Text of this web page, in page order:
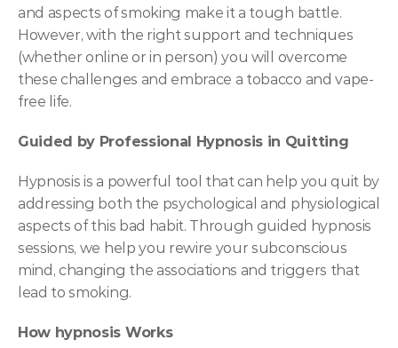
and aspects of smoking make it a tough battle.
However, with the right support and techniques
(whether online or in person) you will overcome
these challenges and embrace a tobacco and vape-
free life.
Guided by Professional Hypnosis in Quitting
Hypnosis is a powerful tool that can help you quit by
addressing both the psychological and physiological
aspects of this bad habit. Through guided hypnosis
sessions, we help you rewire your subconscious
mind, changing the associations and triggers that
lead to smoking.
How hypnosis Works